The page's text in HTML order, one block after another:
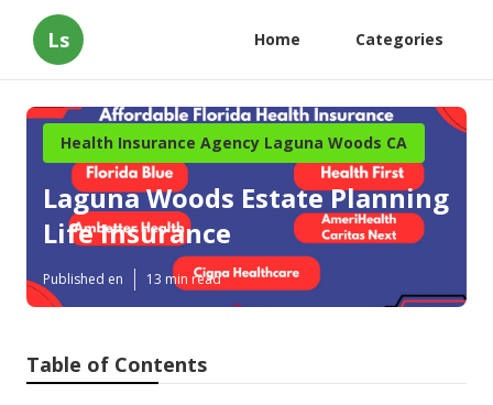
Ls Home Categories
Health Insurance Agency Laguna Woods CA
Laguna Woods Estate Planning
Life Insurance
Published en 13 min read
Table of Contents